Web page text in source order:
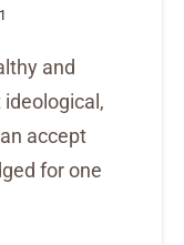
and
ideological,
accept
for one